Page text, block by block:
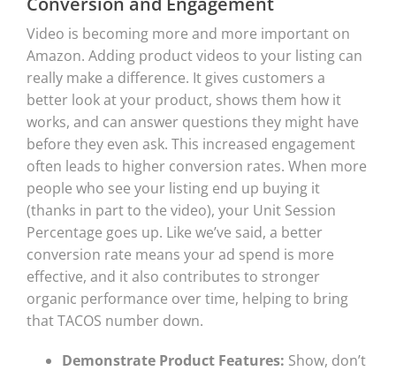
Video is becoming more and more important on
Amazon. Adding product videos to your listing can
really make a difference. It gives customers a
better look at your product, shows them how it
works, and can answer questions they might have
before they even ask. This increased engagement
often leads to higher conversion rates. When more
people who see your listing end up buying it
(thanks in part to the video), your Unit Session
Percentage goes up. Like we’ve said, a better
conversion rate means your ad spend is more
effective, and it also contributes to stronger
organic performance over time, helping to bring
that TACOS number down.
Demonstrate Product Features: Show, don’t